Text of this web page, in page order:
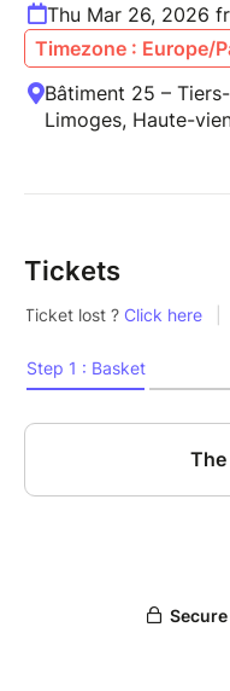
Thu Mar 26, 2026
Timezone : Europe/
Bâtiment 25 –
Limoges, Haute-
Tickets